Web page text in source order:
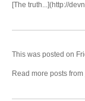
[The truth...](http://
This was posted on
Read more posts from